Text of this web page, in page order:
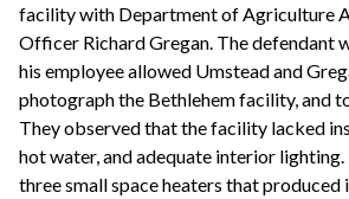
facility with Department of Agriculture
Officer Richard Gregan. The defendant
his employee allowed Umstead and
photograph the Bethlehem facility, and
They observed that the facility lacked
hot water, and adequate interior
three small space heaters that produced